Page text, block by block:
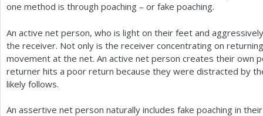
one method is through poaching – or fake poaching.
An active net person, who is light on their feet and
the receiver. Not only is the receiver concentrating on
movement at the net. An active net person creates their own
returner hits a poor return because they were distracted by
likely follows.
An assertive net person naturally includes fake poaching in